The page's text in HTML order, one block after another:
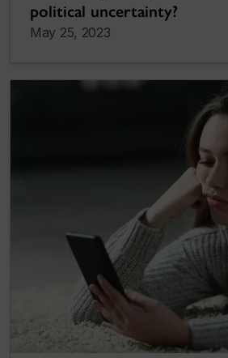
political uncertainty?
May 25, 2023